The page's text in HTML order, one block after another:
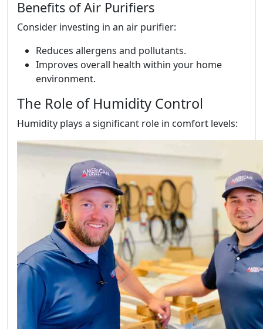
Benefits of Air Purifiers
Consider investing in an air purifier:
Reduces allergens and pollutants.
Improves overall health within your home
environment.
The Role of Humidity Control
Humidity plays a significant role in comfort levels: